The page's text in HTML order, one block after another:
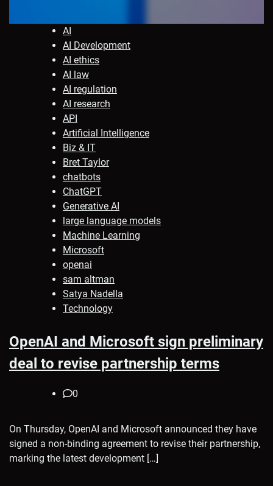
AI
AI Development
AI ethics
AI law
AI regulation
AI research
API
Artificial Intelligence
Biz & IT
Bret Taylor
chatbots
ChatGPT
Generative AI
large language models
Machine Learning
Microsoft
openai
sam altman
Satya Nadella
Technology
OpenAI and Microsoft sign preliminary
deal to revise partnership terms
0
On Thursday, OpenAI and Microsoft announced they have
signed a non-binding agreement to revise their partnership,
marking the latest development […]